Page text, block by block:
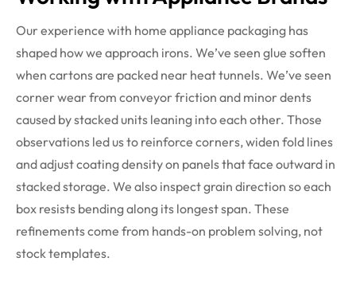
Our experience with home appliance packaging has
shaped how we approach irons. We’ve seen glue soften
when cartons are packed near heat tunnels. We’ve seen
corner wear from conveyor friction and minor dents
caused by stacked units leaning into each other. Those
observations led us to reinforce corners, widen fold lines
and adjust coating density on panels that face outward in
stacked storage. We also inspect grain direction so each
box resists bending along its longest span. These
refinements come from hands-on problem solving, not
stock templates.